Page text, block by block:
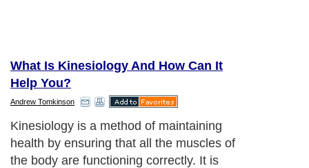
What Is Kinesiology And How Can It
Help You?
Andrew Tomkinson
Kinesiology is a method of maintaining
health by ensuring that all the muscles of
the body are functioning correctly. It is